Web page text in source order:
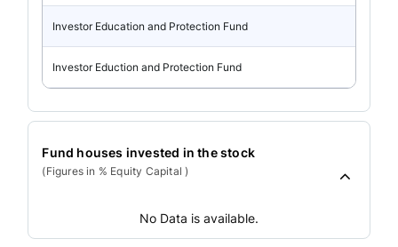
Investor Education and Protection Fund
Investor Eduction and Protection Fund
Fund houses invested in the stock
(Figures in % Equity Capital )
No Data is available.